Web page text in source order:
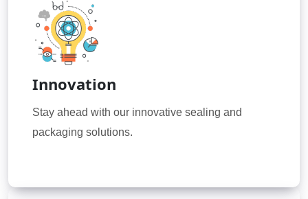
Innovation
Stay ahead with our innovative sealing and
packaging solutions.